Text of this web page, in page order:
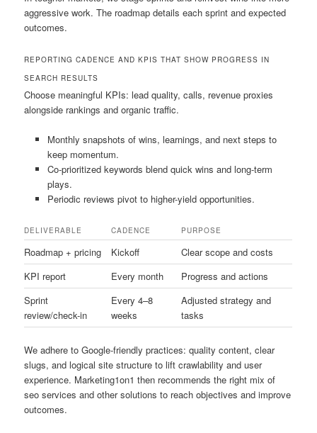
aggressive work. The roadmap details each sprint and expected
outcomes.
REPORTING CADENCE AND KPIS THAT SHOW PROGRESS IN
SEARCH RESULTS
Choose meaningful KPIs: lead quality, calls, revenue proxies
alongside rankings and organic traffic.
Monthly snapshots of wins, learnings, and next steps to
keep momentum.
Co-prioritized keywords blend quick wins and long-term
plays.
Periodic reviews pivot to higher-yield opportunities.
DELIVERABLE CADENCE PURPOSE
Roadmap + pricing Kickoff
Clear scope and costs
KPI report
Every month
Progress and actions
Sprint
review/check-in
Every 4–8
weeks
Adjusted strategy and
tasks
We adhere to Google-friendly practices: quality content, clear
slugs, and logical site structure to lift crawlability and user
experience. Marketing1on1 then recommends the right mix of
seo services and other solutions to reach objectives and improve
outcomes.